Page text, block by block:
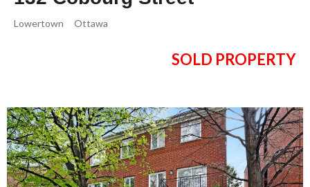
Lowertown Ottawa
SOLD PROPERTY